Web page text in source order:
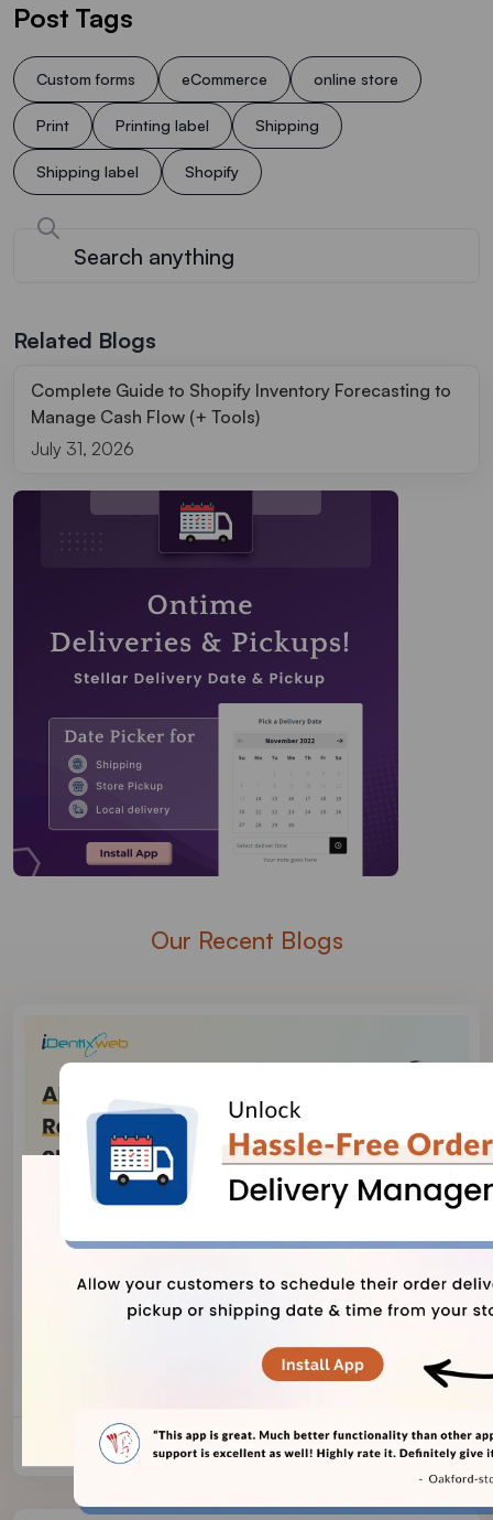
Post Tags
Custom forms eCommerce online store
Print Printing label Shipping
Shipping label Shopify
Related Blogs
Complete Guide to Shopify Inventory Forecasting to
Manage Cash Flow (+ Tools)
July 31, 2026
Our Recent Blogs
August 7, 2026
Risks of Using AI-Generated Product
8 Views Read Blog